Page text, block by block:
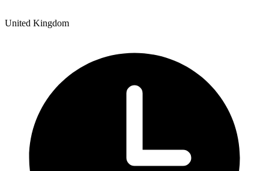
United Kingdom